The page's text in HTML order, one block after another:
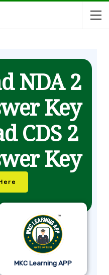
NDA 2
Key
CDS 2
Key
MKC Learning APP